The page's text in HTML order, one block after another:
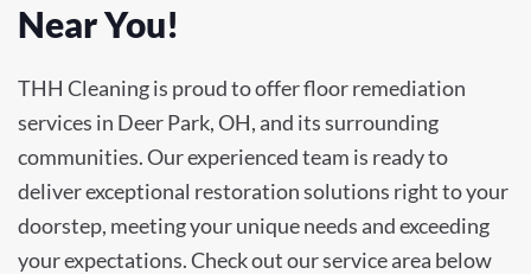
Near You!
THH Cleaning is proud to offer floor remediation
services in Deer Park, OH, and its surrounding
communities. Our experienced team is ready to
deliver exceptional restoration solutions right to your
doorstep, meeting your unique needs and exceeding
your expectations. Check out our service area below